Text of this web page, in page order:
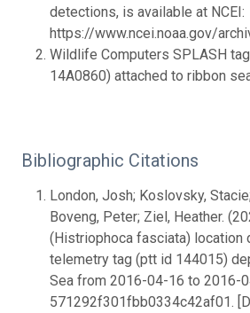
detections, is available at NCEI:
https://www.ncei.noaa.gov/
Wildlife Computers SPLASH
14A0860) attached to ribbon
Bibliographic Citations
London, Josh; Koslovsky,
Boveng, Peter; Ziel, Heather.
(Histriophoca fasciata) location
telemetry tag (ptt id 144015)
Sea from 2016-04-16 to 2016-
571292f301fbb0334c42af01.